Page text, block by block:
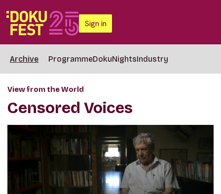
Sign in
Archive ProgrammeDokuNightsIndustry
View from the World
Censored Voices